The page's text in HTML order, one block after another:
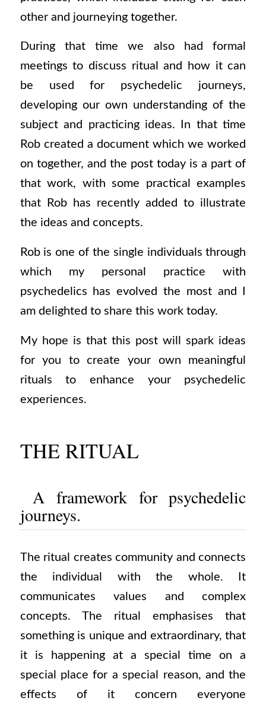
other and journeying together.
During that time we also had formal
meetings to discuss ritual and how it can
be used for psychedelic journeys,
developing our own understanding of the
subject and practicing ideas. In that time
Rob created a document which we worked
on together, and the post today is a part of
that work, with some practical examples
that Rob has recently added to illustrate
the ideas and concepts.
Rob is one of the single individuals through
which my personal practice with
psychedelics has evolved the most and I
am delighted to share this work today.
My hope is that this post will spark ideas
for you to create your own meaningful
rituals to enhance your psychedelic
experiences.
THE RITUAL
A framework for psychedelic
journeys.
The ritual creates community and connects
the individual with the whole. It
communicates values and complex
concepts. The ritual emphasises that
something is unique and extraordinary, that
it is happening at a special time on a
special place for a special reason, and the
effects of it concern everyone